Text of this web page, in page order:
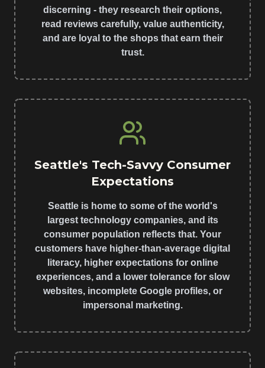
discerning - they research their options,
read reviews carefully, value authenticity,
and are loyal to the shops that earn their
trust.
Seattle's Tech-Savvy Consumer
Expectations
Seattle is home to some of the world's
largest technology companies, and its
consumer population reflects that. Your
customers have higher-than-average digital
literacy, higher expectations for online
experiences, and a lower tolerance for slow
websites, incomplete Google profiles, or
impersonal marketing.